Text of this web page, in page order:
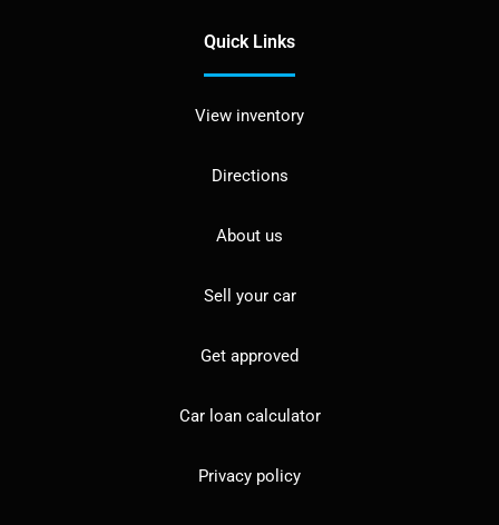
Quick Links
View inventory
Directions
About us
Sell your car
Get approved
Car loan calculator
Privacy policy